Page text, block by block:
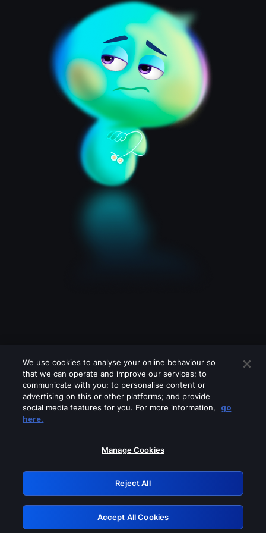
Please turn off any of these services
GRN: 0.4b623017.1786022387.425af4b
Retry
We use cookies to analyse your online behaviour so
that we can operate and improve our services; to
communicate with you; to personalise content or
advertising on this or other platforms; and provide
social media features for you. For more information,
go
here.
Manage Cookies
Reject All
Accept All Cookies